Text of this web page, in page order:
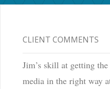
CLIENT COMMENTS
Jim’s skill at getting
media in the right way